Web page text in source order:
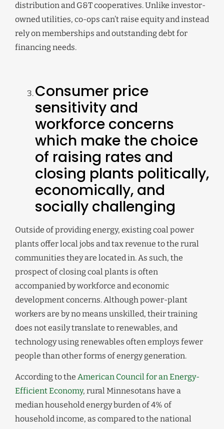
distribution and G&T cooperatives. Unlike investor-
owned utilities, co-ops can’t raise equity and instead
rely on memberships and outstanding debt for
financing needs.
Consumer price
sensitivity and
workforce concerns
which make the choice
of raising rates and
closing plants politically,
economically, and
socially challenging
Outside of providing energy, existing coal power
plants offer local jobs and tax revenue to the rural
communities they are located in. As such, the
prospect of closing coal plants is often
accompanied by workforce and economic
development concerns. Although power-plant
workers are by no means unskilled, their training
does not easily translate to renewables, and
technology using renewables often employs fewer
people than other forms of energy generation.
According to the American Council for an Energy-
Efficient Economy, rural Minnesotans have a
median household energy burden of 4% of
household income, as compared to the national